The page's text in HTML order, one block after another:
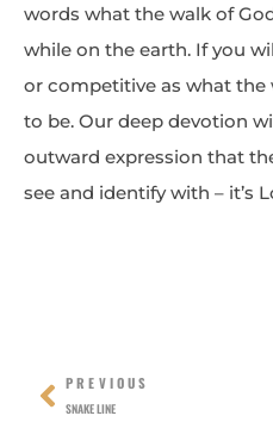
words what the walk of
while on the earth. If you
or competitive as what
to be. Our deep devotion
outward expression that
see and identify with – it’s
Prev
PREVIOUS
SNAKE LINE